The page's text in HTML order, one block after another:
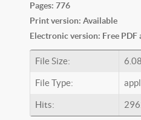
Pages: 776
Print version: Available
Electronic version: Free PDF
File Size:
File Type:
Hits: